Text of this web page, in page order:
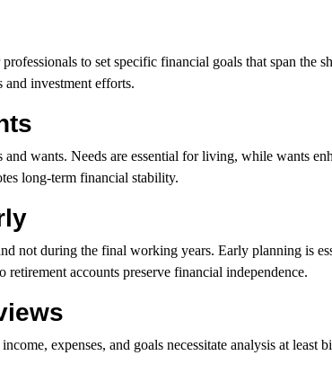
to set specific financial goals that span the
and investment efforts.
wants. Needs are essential for living, while wants
long-term financial stability.
not during the final working years. Early planning is
accounts preserve financial independence.
expenses, and goals necessitate analysis at least